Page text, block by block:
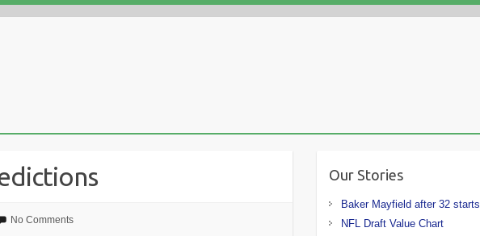
No Comments
Our Stories
Baker Mayfield after 32 starts
NFL Draft Value Chart